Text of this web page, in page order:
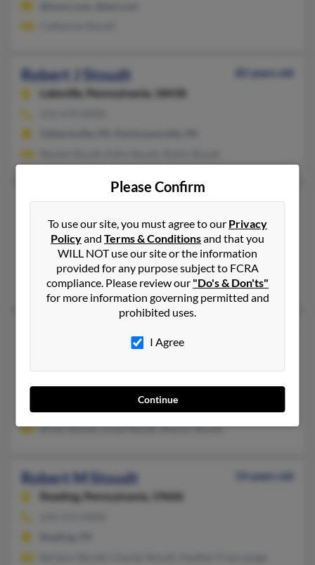
Robert J Stoudt
82 years old
Lakeville,
Pennsylvania, 18438
Robert L Stoudt
101 years old
Harrisburg,Pennsylvania, 17112
717-545-XXXX
Harrisburg, PA
Dolores Stoudt
Pennsylvania, 18235
610-377-XXXX
Fort Dix, NJ, Lehighton, PA
Bryan Stoudt, Lloyd Stoudt, Sharon Stoudt
Robert M Stoudt
54 years old
Reading,
Pennsylvania, 19606
Please Confirm
To use our site, you must agree to our Privacy
Policyand Terms & Conditionsand that you
WILL NOT use our site or the information
provided for any purpose subject to FCRA
compliance. Please review our "Do's & Don'ts"
for more information governing permitted and
prohibited uses.
I Agree
Continue